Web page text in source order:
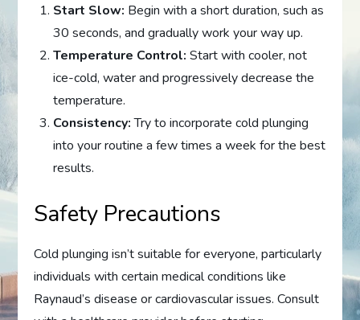
Start Slow: Begin with a short duration, such as
30 seconds, and gradually work your way up.
Temperature Control: Start with cooler, not
ice-cold, water and progressively decrease the
temperature.
Consistency:Try to incorporate cold plunging
into your routine a few times a week for the best
results.
Safety Precautions
Cold plunging isn’t suitable for everyone, particularly
individuals with certain medical conditions like
Raynaud’s disease or cardiovascular issues. Consult